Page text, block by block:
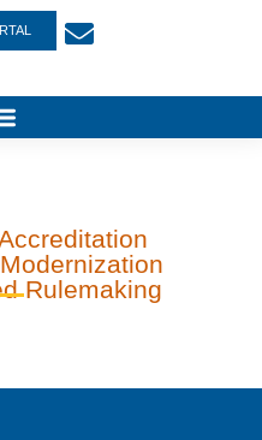
Rulemaking